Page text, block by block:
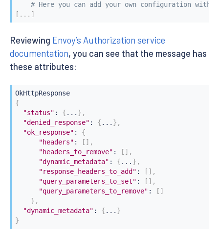
# Here you can add your own configuration with
[ ... ]
Reviewing Envoy’s Authorization service
documentation, you can see that the message has
these attributes:
OkHttpResponse
{
"status" : { ... } ,
"denied_response" : { ... } ,
"ok_response" :
{
"headers" : [ ] ,
"headers_to_remove" : [ ] ,
"dynamic_metadata" : { ... } ,
"response_headers_to_add" : [ ] ,
"query_parameters_to_set" : [ ] ,
"query_parameters_to_remove" : [ ]
} ,
"dynamic_metadata" : { ... }
}